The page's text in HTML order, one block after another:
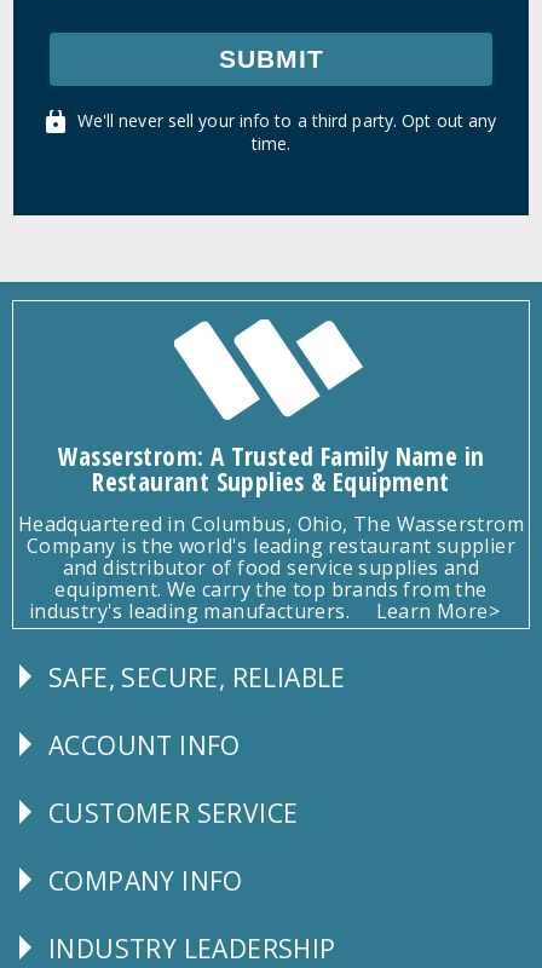
SUBMIT
We'll never sell your info to a third party. Opt out any
time.
Wasserstrom: A Trusted Family Name in
Restaurant Supplies & Equipment
Headquartered in Columbus, Ohio, The Wasserstrom
Company is the world's leading restaurant supplier
and distributor of food service supplies and
equipment. We carry the top brands from the
industry's leading manufacturers.
Learn More>
Follow
SAFE, SECURE, RELIABLE
Explore
ACCOUNT INFO
CUSTOMER
CUSTOMER SERVICE
Corporate
COMPANY INFO
Follow
INDUSTRY LEADERSHIP